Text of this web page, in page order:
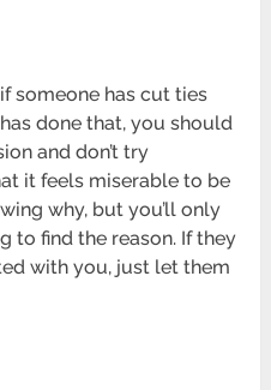
someone has cut ties
done that, you should
and don’t try
it feels miserable to be
why, but you’ll only
to find the reason. If they
with you, just let them